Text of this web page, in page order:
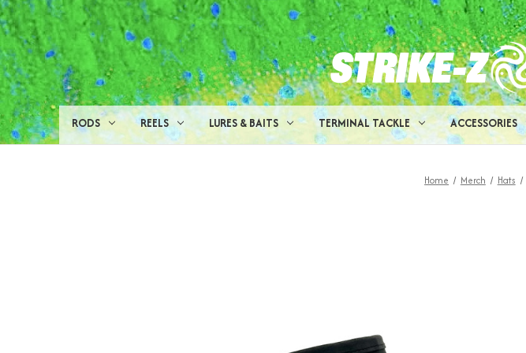
RODS REELS LURES & BAITS TERMINAL TACKLE ACCESSORIES
Home Merch Hats